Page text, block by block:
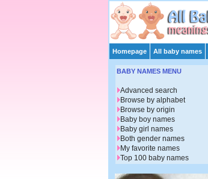
Homepage All baby names
BABY NAMES MENU
Advanced search
Browse by alphabet
Browse by origin
Baby boy names
Baby girl names
Both gender names
My favorite names
Top 100 baby names